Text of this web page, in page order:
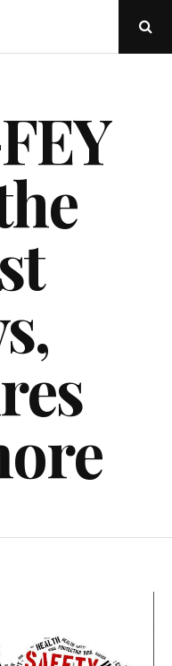
Open